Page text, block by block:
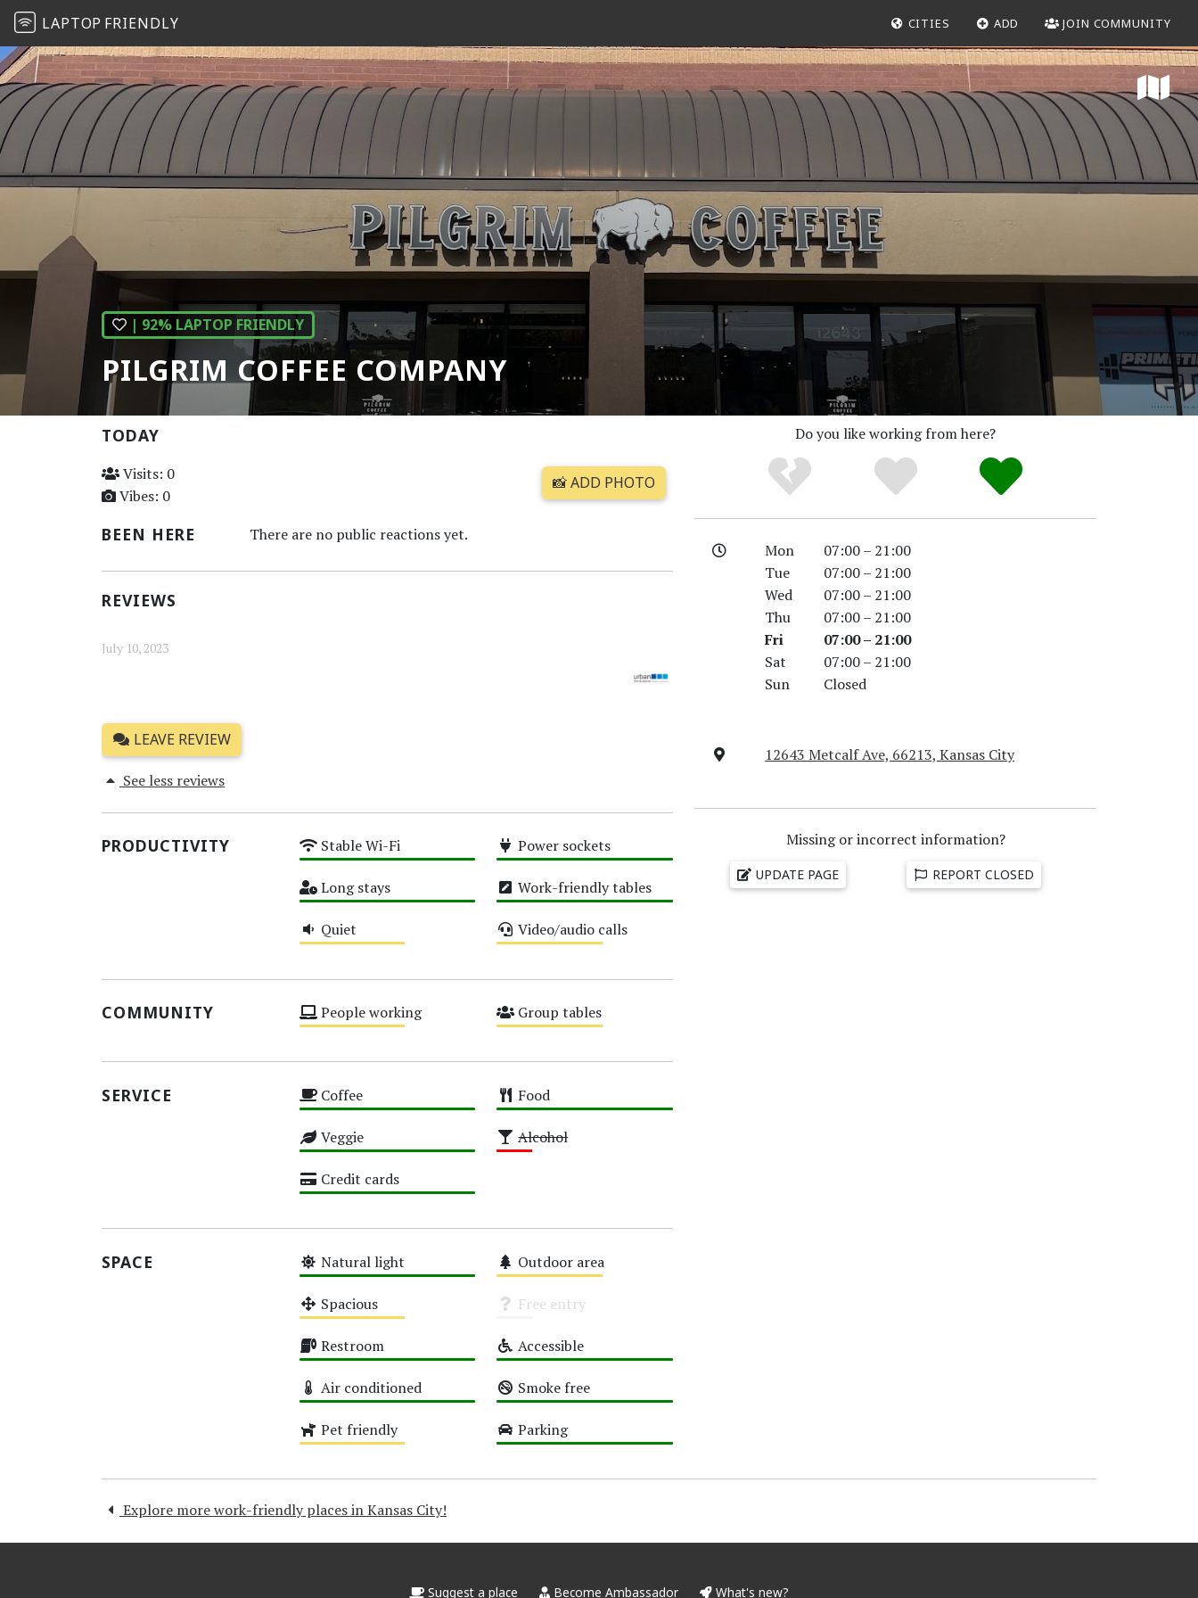
LAPTOP FRIENDLY CITIES ADD JOIN COMMUNITY
| 92% LAPTOP FRIENDLY
PILGRIM COFFEE COMPANY
TODAY
Visits: 0
Vibes: 0
📸 ADD PHOTO
BEEN HERE There are no public reactions yet.
REVIEWS
July 10, 2023
LEAVE REVIEW
See less reviews
PRODUCTIVITY Stable Wi-Fi Power sockets
Long stays Work-friendly tables
Quiet Video/audio calls
COMMUNITY People working Group tables
SERVICE Coffee Food
Veggie Alcohol
Credit cards
SPACE Natural light Outdoor area
Spacious Free entry
Restroom Accessible
Air conditioned Smoke free
Pet friendly Parking
Do you like working from here?
Mon
07:00 – 21:00
Tue
07:00 – 21:00
Wed
07:00 – 21:00
Thu
07:00 – 21:00
Fri
07:00 – 21:00
Sat
07:00 – 21:00
Sun
Closed
12643 Metcalf Ave, 66213, Kansas City
Missing or incorrect information?
UPDATE PAGE REPORT CLOSED
Explore more work-friendly places in Kansas City!
Suggest a place Become Ambassador What's new?